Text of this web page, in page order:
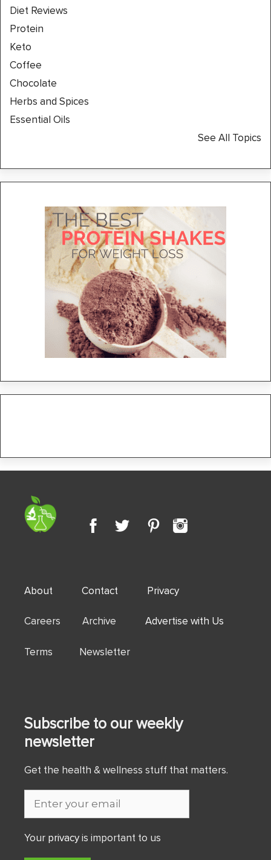
Diet Reviews
Protein
Keto
Coffee
Chocolate
Herbs and Spices
Essential Oils
See All Topics
About Contact Privacy
Careers Archive Advertise with Us
Terms Newsletter
Subscribe to our weekly
newsletter
Get the health & wellness stuff that matters.
Your privacyis important to us